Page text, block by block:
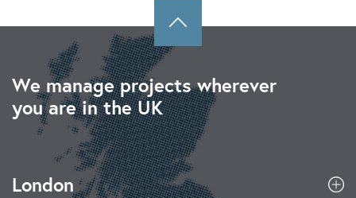
We manage projects wherever
you are in the UK
London